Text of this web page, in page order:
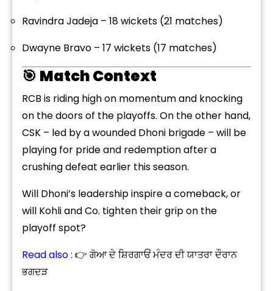
Ravindra Jadeja – 18 wickets (21 matches)
Dwayne Bravo – 17 wickets (17 matches)
🎯 Match Context
RCB is riding high on momentum and knocking
on the doors of the playoffs. On the other hand,
CSK – led by a wounded Dhoni brigade – will be
playing for pride and redemption after a
crushing defeat earlier this season.
Will Dhoni’s leadership inspire a comeback, or
will Kohli and Co. tighten their grip on the
playoff spot?
Read also : 👉 ਗੋਆ ਦੇ ਸ਼ਿਰਗਾਓਂ ਮੰਦਰ ਦੀ ਯਾਤਰਾ ਦੌਰਾਨ
ਭਗਦੜ